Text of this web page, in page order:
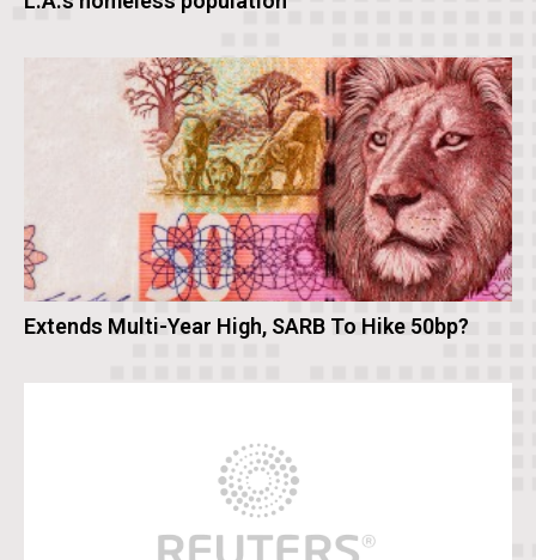
Extends Multi-Year High, SARB To Hike 50bp?